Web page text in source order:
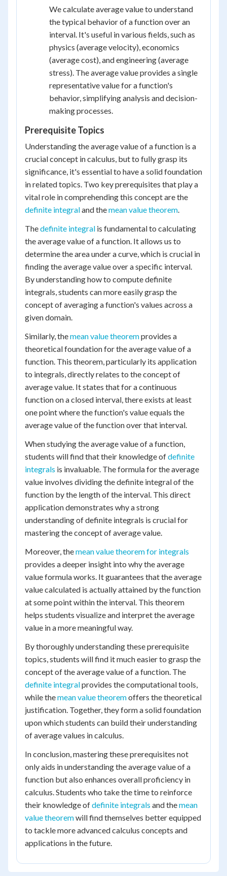
We calculate average value to understand
the typical behavior of a function over an
interval. It's useful in various fields, such as
physics (average velocity), economics
(average cost), and engineering (average
stress). The average value provides a single
representative value for a function's
behavior, simplifying analysis and decision-
making processes.
Prerequisite Topics
Understanding the average value of a function is a
crucial concept in calculus, but to fully grasp its
significance, it's essential to have a solid foundation
in related topics. Two key prerequisites that play a
vital role in comprehending this concept are the
definite integraland themean value theorem.
Thedefinite integral is fundamental to calculating
the average value of a function. It allows us to
determine the area under a curve, which is crucial in
finding the average value over a specific interval.
By understanding how to compute definite
integrals, students can more easily grasp the
concept of averaging a function's values across a
given domain.
Similarly, themean value theoremprovides a
theoretical foundation for the average value of a
function. This theorem, particularly its application
to integrals, directly relates to the concept of
average value. It states that for a continuous
function on a closed interval, there exists at least
one point where the function's value equals the
average value of the function over that interval.
When studying the average value of a function,
students will find that their knowledge ofdefinite
integrals is invaluable. The formula for the average
value involves dividing the definite integral of the
function by the length of the interval. This direct
application demonstrates why a strong
understanding of definite integrals is crucial for
mastering the concept of average value.
Moreover, themean value theorem for integrals
provides a deeper insight into why the average
value formula works. It guarantees that the average
value calculated is actually attained by the function
at some point within the interval. This theorem
helps students visualize and interpret the average
value in a more meaningful way.
By thoroughly understanding these prerequisite
topics, students will find it much easier to grasp the
concept of the average value of a function. The
definite integralprovides the computational tools,
while themean value theoremoffers the theoretical
justification. Together, they form a solid foundation
upon which students can build their understanding
of average values in calculus.
In conclusion, mastering these prerequisites not
only aids in understanding the average value of a
function but also enhances overall proficiency in
calculus. Students who take the time to reinforce
their knowledge ofdefinite integrals and themean
value theoremwill find themselves better equipped
to tackle more advanced calculus concepts and
applications in the future.